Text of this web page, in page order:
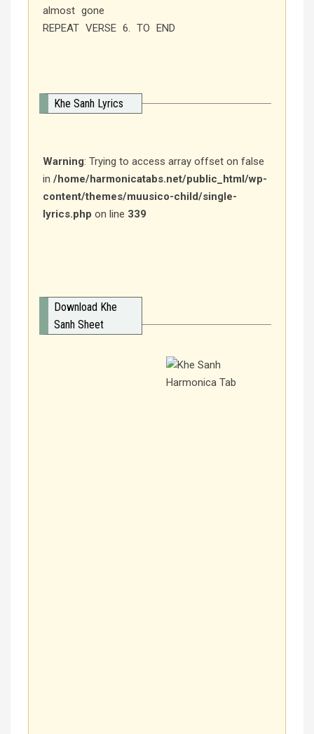
almost gone
REPEAT VERSE 6. TO END
Khe Sanh Lyrics
Warning: Trying to access array offset on false
in /home/harmonicatabs.net/public_html/wp-
content/themes/muusico-child/single-
lyrics.php on line 339
Download Khe
Sanh Sheet